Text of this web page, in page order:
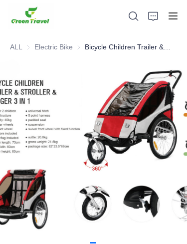
ALL Electric Bike Electric Bike
Home
Products
About Us
News and Cooperation Cases
Manufacturing Bases and Process
Support